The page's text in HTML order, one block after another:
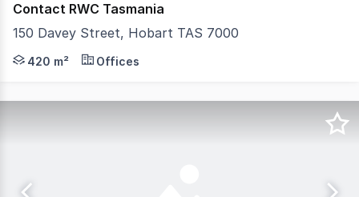
Contact RWC Tasmania
150 Davey Street, Hobart TAS 7000
RWC Tasmania offers for lease 150 Davey Street,
420 m² Offices